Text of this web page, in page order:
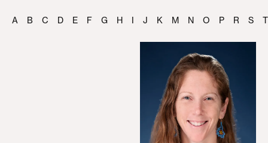
A B C D E F G H I J K M N O P R S T